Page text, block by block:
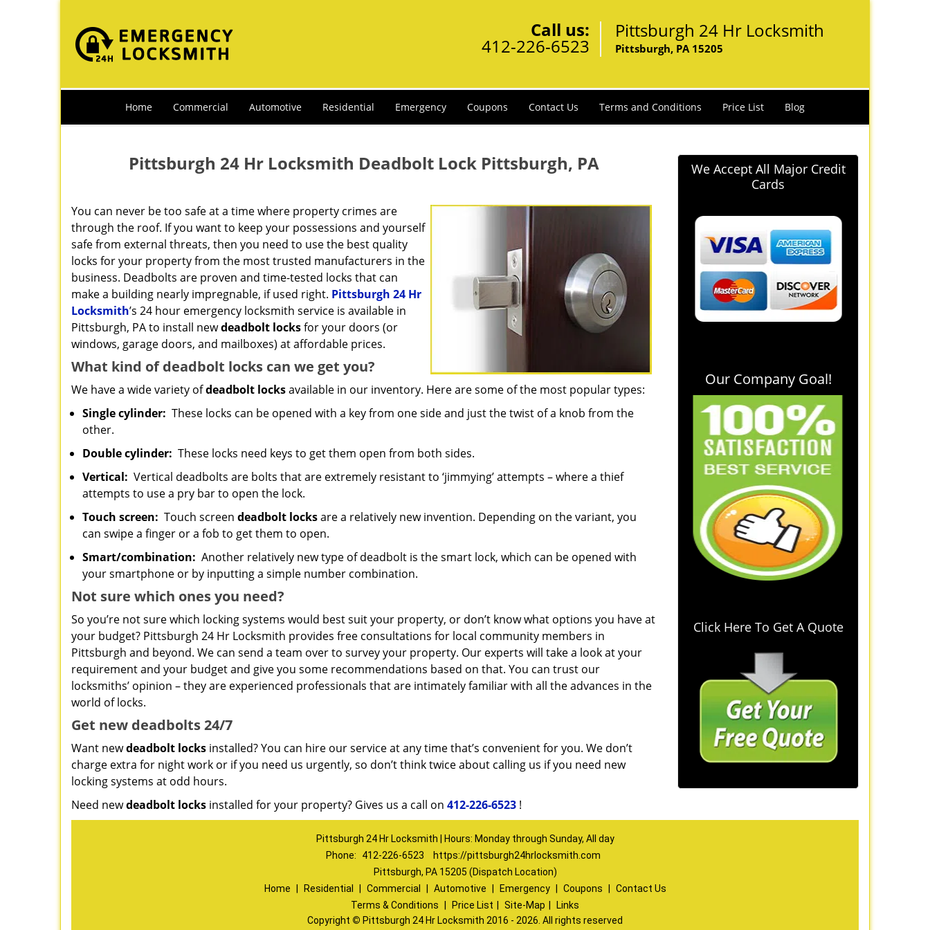
Call us:
412-226-6523
Pittsburgh 24 Hr Locksmith
Pittsburgh, PA 15205
Home Commercial Automotive Residential Emergency Coupons Contact Us Terms and Conditions Price List Blog
Pittsburgh 24 Hr Locksmith Deadbolt Lock Pittsburgh, PA
You can never be too safe at a time where property crimes are
through the roof. If you want to keep your possessions and yourself
safe from external threats, then you need to use the best quality
locks for your property from the most trusted manufacturers in the
business. Deadbolts are proven and time-tested locks that can
make a building nearly impregnable, if used right. Pittsburgh 24 Hr
Locksmith’s 24 hour emergency locksmith service is available in
Pittsburgh, PA to install newdeadbolt locksfor your doors (or
windows, garage doors, and mailboxes) at affordable prices.
What kind of deadbolt locks can we get you?
We have a wide variety ofdeadbolt locksavailable in our inventory. Here are some of the most popular types:
Single cylinder: These locks can be opened with a key from one side and just the twist of a knob from the
other.
Double cylinder: These locks need keys to get them open from both sides.
Vertical: Vertical deadbolts are bolts that are extremely resistant to ‘jimmying’ attempts – where a thief
attempts to use a pry bar to open the lock.
Touch screen: Touch screen deadbolt locksare a relatively new invention. Depending on the variant, you
can swipe a finger or a fob to get them to open.
Smart/combination: Another relatively new type of deadbolt is the smart lock, which can be opened with
your smartphone or by inputting a simple number combination.
Not sure which onesyou need?
So you’re not sure which locking systems would best suit your property, or don’t know what options you have at
your budget? Pittsburgh 24 Hr Locksmith provides free consultations for local community members in
Pittsburgh and beyond. We can send a team over to survey your property. Our experts will take a look at your
requirement and your budget and give you some recommendations based on that. You can trust our
locksmiths’ opinion – they are experienced professionals that are intimately familiar with all the advances in the
world of locks.
Get new deadbolts24/7
Want newdeadbolt locks installed? You can hire our service at any time that’s convenient for you. We don’t
charge extra for night work or if you need us urgently, so don’t think twice about calling us if you need new
locking systems at odd hours.
Need newdeadbolt locks installed for your property? Gives us a call on 412-226-6523 !
We Accept All Major Credit
Cards
Our Company Goal!
Click Here To Get A Quote
Pittsburgh 24 Hr Locksmith | Hours: Monday through Sunday, All day
Phone:
412-226-6523
https://pittsburgh24hrlocksmith.com
Pittsburgh, PA 15205 (Dispatch Location)
Home
Residential Commercial Automotive Emergency Coupons
Contact Us
Terms & Conditions
Price List Site-Map
Links
Copyright © Pittsburgh 24 Hr Locksmith 2016 - 2026. All rights reserved